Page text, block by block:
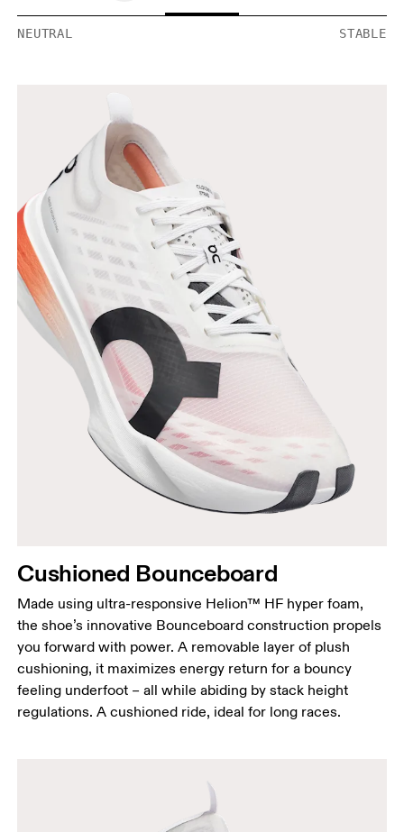
NEUTRAL STABLE
Cushioned Bounceboard
Made using ultra-responsive Helion™ HF hyper foam,
the shoe’s innovative Bounceboard construction propels
you forward with power. A removable layer of plush
cushioning, it maximizes energy return for a bouncy
feeling underfoot – all while abiding by stack height
regulations. A cushioned ride, ideal for long races.